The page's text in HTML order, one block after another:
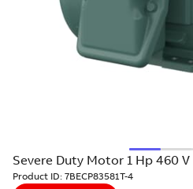
Severe Duty Motor 1 Hp 460 V
Product ID: 7BECP83581T-4